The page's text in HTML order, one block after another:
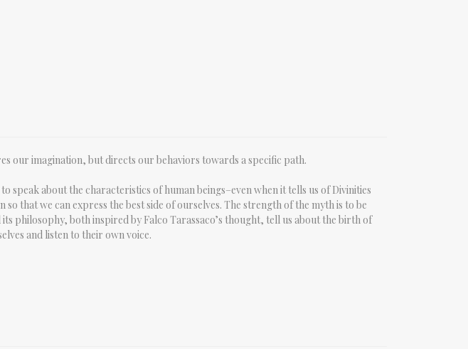
our imagination, but directs our behaviors towards a specific path.
speak about the characteristics of human beings–even when it tells us of Divinities
that we can express the best side of ourselves. The strength of the myth is to be
philosophy, both inspired by Falco Tarassaco’s thought, tell us about the birth of
and listen to their own voice.